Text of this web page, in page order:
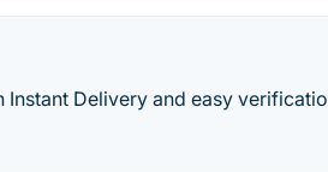
Instant Delivery and easy